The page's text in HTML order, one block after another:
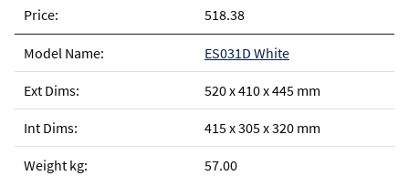
518.38
ES031D White
520 x 410 x 445 mm
415 x 305 x 320 mm
57.00